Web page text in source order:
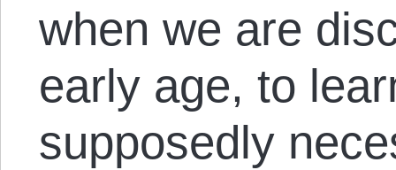
when we are
early age, to
supposedly